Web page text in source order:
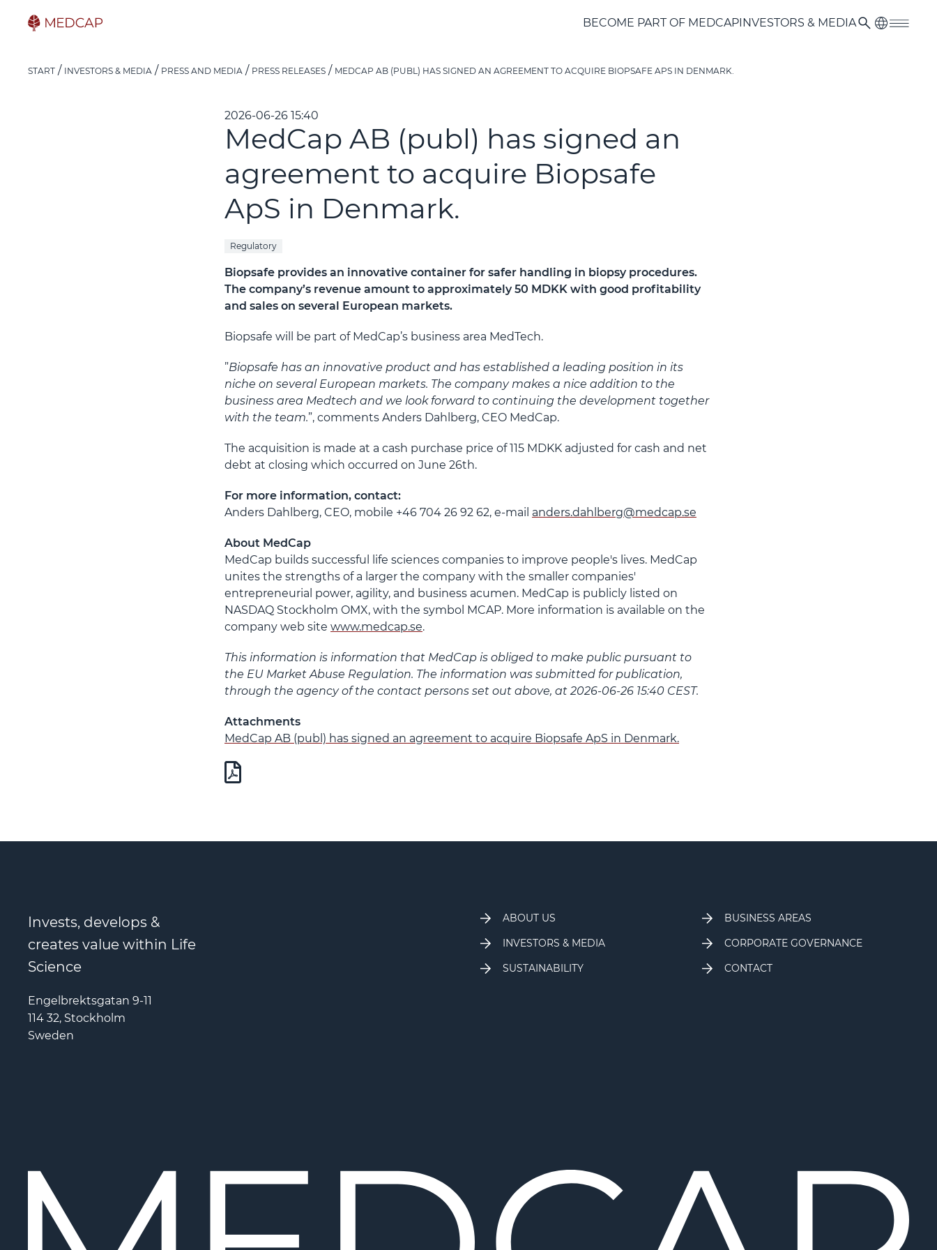
BECOME PART OF MEDCAPINVESTORS & MEDIA
START INVESTORS & MEDIA PRESS AND MEDIA PRESS RELEASES MEDCAP AB (PUBL) HAS SIGNED AN AGREEMENT TO ACQUIRE BIOPSAFE APS IN DENMARK.
2026-06-26 15:40
MedCap AB (publ) has signed an
agreement to acquire Biopsafe
ApS in Denmark.
Regulatory
Biopsafe provides an innovative container for safer handling in biopsy procedures.
The company’s revenue amount to approximately 50 MDKK with good profitability
and sales on several European markets.
Biopsafe will be part of MedCap’s business area MedTech.
”Biopsafe has an innovative product and has established a leading position in its
niche on several European markets. The company makes a nice addition to the
business area Medtech and we look forward to continuing the development together
with the team.”, comments Anders Dahlberg, CEO MedCap.
The acquisition is made at a cash purchase price of 115 MDKK adjusted for cash and net
debt at closing which occurred on June 26th.
For more information, contact:
Anders Dahlberg, CEO, mobile +46 704 26 92 62, e-mail anders.dahlberg@medcap.se
About MedCap
MedCap builds successful life sciences companies to improve people's lives. MedCap
unites the strengths of a larger the company with the smaller companies'
entrepreneurial power, agility, and business acumen. MedCap is publicly listed on
NASDAQ Stockholm OMX, with the symbol MCAP. More information is available on the
company web site www.medcap.se.
This information is information that MedCap is obliged to make public pursuant to
the EU Market Abuse Regulation. The information was submitted for publication,
through the agency of the contact persons set out above, at 2026-06-26 15:40 CEST.
Attachments
MedCap AB (publ) has signed an agreement to acquire Biopsafe ApS in Denmark.
Invests, develops &
creates value within Life
Science
Engelbrektsgatan 9-11
114 32, Stockholm
Sweden
ABOUT US
BUSINESS AREAS
INVESTORS & MEDIA
CORPORATE GOVERNANCE
SUSTAINABILITY
CONTACT